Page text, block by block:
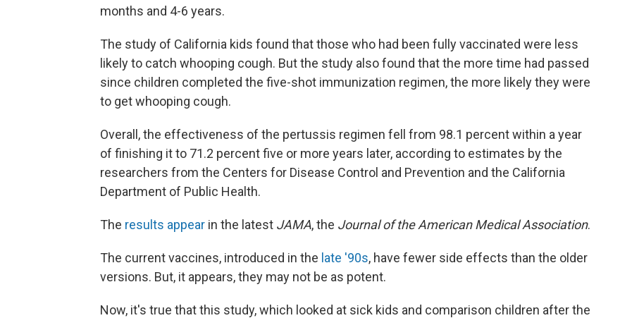
months and 4-6 years.
The study of California kids found that those who had been fully vaccinated were less
likely to catch whooping cough. But the study also found that the more time had passed
since children completed the five-shot immunization regimen, the more likely they were
to get whooping cough.
Overall, the effectiveness of the pertussis regimen fell from 98.1 percent within a year
of finishing it to 71.2 percent five or more years later, according to estimates by the
researchers from the Centers for Disease Control and Prevention and the California
Department of Public Health.
The results appear in the latest JAMA, the Journal of the American Medical Association.
The current vaccines, introduced in the late '90s, have fewer side effects than the older
versions. But, it appears, they may not be as potent.
Now, it's true that this study, which looked at sick kids and comparison children after the